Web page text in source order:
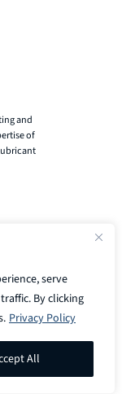
serve
By clicking
Privacy Policy
All
and
of